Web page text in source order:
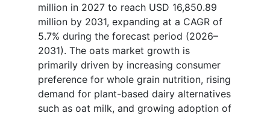
million in 2027 to reach USD 16,850.89
million by 2031, expanding at a CAGR of
5.7% during the forecast period (2026–
2031). The oats market growth is
primarily driven by increasing consumer
preference for whole grain nutrition, rising
demand for plant-based dairy alternatives
such as oat milk, and growing adoption of